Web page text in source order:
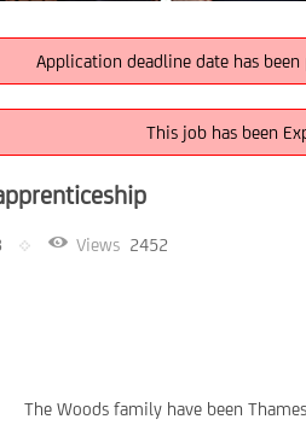
Application deadline date has been
This job has been
Views 2452
The Woods family have been